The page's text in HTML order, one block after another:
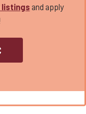
listings and apply